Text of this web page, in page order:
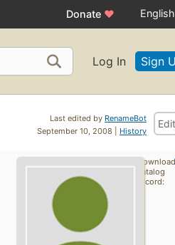
Donate ♥
Log In Sign
Last edited by RenameBot
September 10, 2008 | History
Edit
Download
catalog
record: